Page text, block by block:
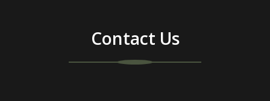
Contact Us